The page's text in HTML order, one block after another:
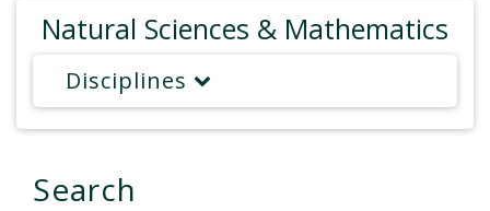
Natural Sciences & Mathematics
Disciplines
Search